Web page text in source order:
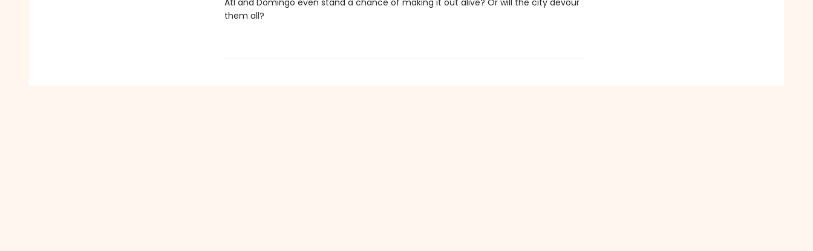
Atl and Domingo even stand a chance of making it out alive? Or will the city devour
them all?